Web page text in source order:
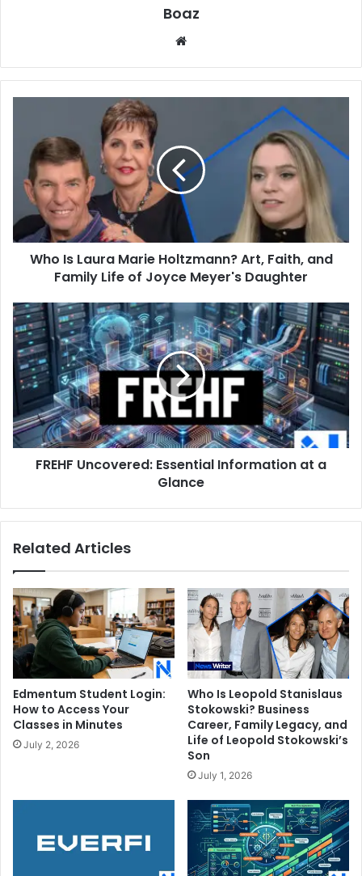
Boaz
Marie
Holtzmann?
Art,
Faith,
and
Family
Life
Meyer's
Daughter
Who Is Laura Marie Holtzmann? Art, Faith, and
Family Life of Joyce Meyer's Daughter
FREHF
Uncovered:
Essential
Information
at
Glance
FREHF Uncovered: Essential Information at a
Glance
Related Articles
Edmentum Student Login:
How to Access Your
Classes in Minutes
July 2, 2026
Who Is Leopold Stanislaus
Stokowski? Business
Career, Family Legacy, and
Life of Leopold Stokowski’s
Son
July 1, 2026